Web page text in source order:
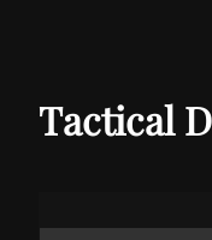
Tactical